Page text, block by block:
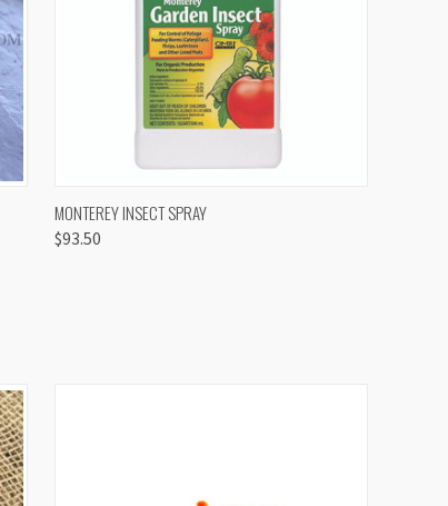
QUICK VIEW
MONTEREY INSECT SPRAY
$93.50